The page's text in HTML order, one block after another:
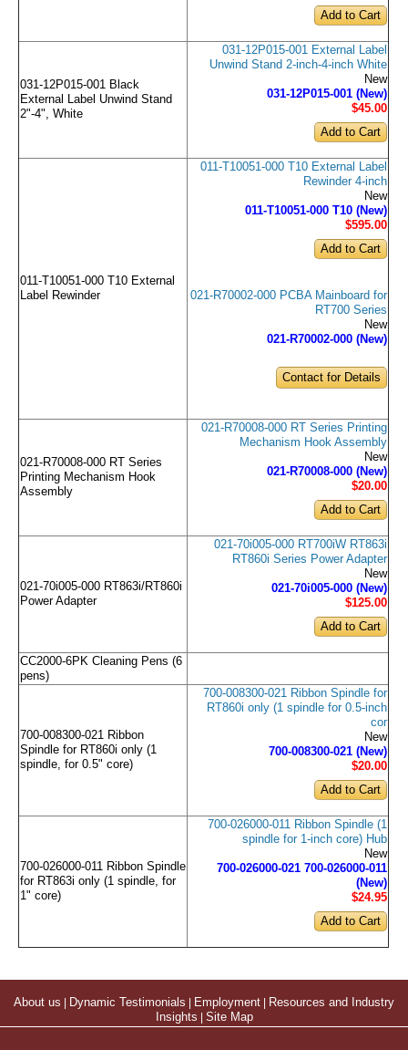
031-12P015-001 Black
External Label Unwind Stand
2"-4", White
031-12P015-001 External Label
Unwind Stand 2-inch-4-inch White
New
031-12P015-001 (New)
$45.00
011-T10051-000 T10 External
Label Rewinder
011-T10051-000 T10 External Label
Rewinder 4-inch
New
011-T10051-000 T10 (New)
$595.00
021-R70002-000 PCBA Mainboard for
RT700 Series
New
021-R70002-000 (New)
Contact for Details
021-R70008-000 RT Series
Printing Mechanism Hook
Assembly
021-R70008-000 RT Series Printing
Mechanism Hook Assembly
New
021-R70008-000 (New)
$20.00
021-70i005-000 RT863i/RT860i
Power Adapter
021-70i005-000 RT700iW RT863i
RT860i Series Power Adapter
New
021-70i005-000 (New)
$125.00
CC2000-6PK Cleaning Pens (6
pens)
700-008300-021 Ribbon
Spindle for RT860i only (1
spindle, for 0.5" core)
700-008300-021 Ribbon Spindle for
RT860i only (1 spindle for 0.5-inch
cor
New
700-008300-021 (New)
$20.00
700-026000-011 Ribbon Spindle
for RT863i only (1 spindle, for
1" core)
700-026000-011 Ribbon Spindle (1
spindle for 1-inch core) Hub
New
700-026000-021 700-026000-011
(New)
$24.95
About us Dynamic Testimonials Employment
Resources and Industry
Insights
Site Map